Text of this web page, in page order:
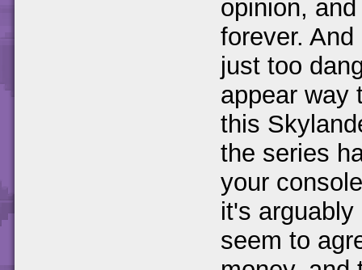
opinion,
forever.
just too
appear way
this
the series
your
it's
seem to